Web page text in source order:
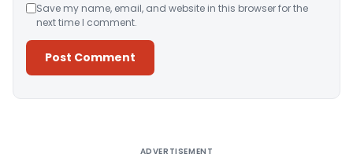
Save my name, email, and website in this browser for the
next time I comment.
ADVERTISEMENT